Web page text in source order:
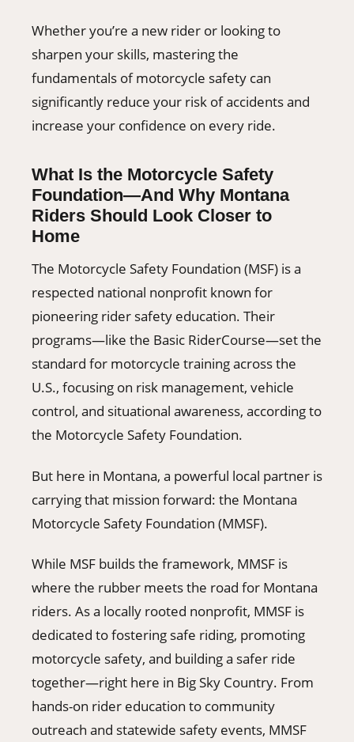
Whether you’re a new rider or looking to
sharpen your skills, mastering the
fundamentals of motorcycle safety can
significantly reduce your risk of accidents and
increase your confidence on every ride.
What Is the Motorcycle Safety
Foundation—And Why Montana
Riders Should Look Closer to
Home
The Motorcycle Safety Foundation (MSF) is a
respected national nonprofit known for
pioneering rider safety education. Their
programs—like the Basic RiderCourse—set the
standard for motorcycle training across the
U.S., focusing on risk management, vehicle
control, and situational awareness, according to
the Motorcycle Safety Foundation.
But here in Montana, a powerful local partner is
carrying that mission forward: the Montana
Motorcycle Safety Foundation (MMSF).
While MSF builds the framework, MMSF is
where the rubber meets the road for Montana
riders. As a locally rooted nonprofit, MMSF is
dedicated to fostering safe riding, promoting
motorcycle safety, and building a safer ride
together—right here in Big Sky Country. From
hands-on rider education to community
outreach and statewide safety events, MMSF